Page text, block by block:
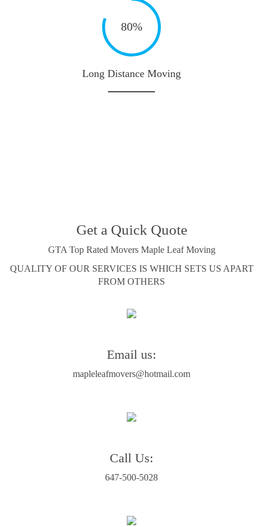
80%
Long Distance Moving
Get a Quick Quote
GTA Top Rated Movers Maple Leaf Moving
QUALITY OF OUR SERVICES IS WHICH SETS US APART
FROM OTHERS
Email us:
mapleleafmovers@hotmail.com
Call Us:
647-500-5028